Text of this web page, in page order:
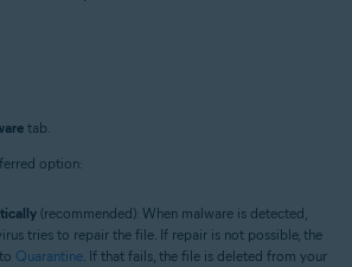
tab.
option:
(recommended): When malware is detected,
tries to repair the file. If repair is not possible, the
Quarantine. If that fails, the file is deleted from your